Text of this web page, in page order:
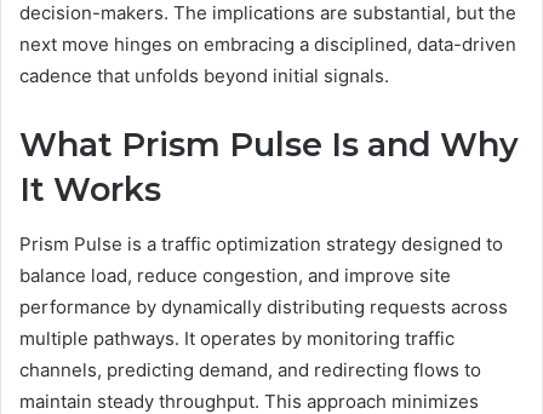
decision-makers. The implications are substantial, but the
next move hinges on embracing a disciplined, data-driven
cadence that unfolds beyond initial signals.
What Prism Pulse Is and Why
It Works
Prism Pulse is a traffic optimization strategy designed to
balance load, reduce congestion, and improve site
performance by dynamically distributing requests across
multiple pathways. It operates by monitoring traffic
channels, predicting demand, and redirecting flows to
maintain steady throughput. This approach minimizes